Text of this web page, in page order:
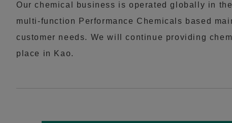
Our chemical business is operated globally in
multi-function Performance Chemicals based
customer needs. We will continue providing
place in Kao.